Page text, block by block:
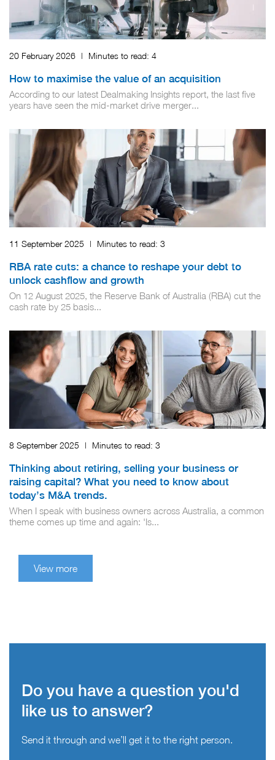
20 February 2026 | Minutes to read: 4
How to maximise the value of an acquisition
According to our latest Dealmaking Insights report, the last five
years have seen the mid-market drive merger...
11 September 2025 | Minutes to read: 3
RBA rate cuts: a chance to reshape your debt to
unlock cashflow and growth
On 12 August 2025, the Reserve Bank of Australia (RBA) cut the
cash rate by 25 basis...
8 September 2025 | Minutes to read: 3
Thinking about retiring, selling your business or
raising capital? What you need to know about
today’s M&A trends.
When I speak with business owners across Australia, a common
theme comes up time and again: 'Is...
View more
Do you have a question you'd
like us to answer?
Send it through and we’ll get it to the right person.